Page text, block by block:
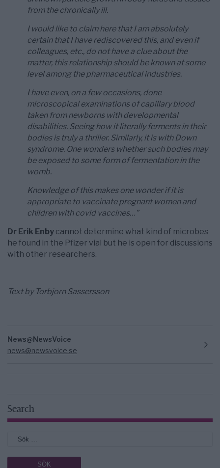
from the chronically ill.
I would like to claim here that I am absolutely
certain that I have rediscovered this, and even if
colleagues, etc., do not have a clue about the
matter, this relationship should be known at some
level among the pharmaceutical industries.
I have even, on a few occasions, done
microscopical examinations of capillary blood
taken from newborns with developmental
disabilities. Seeing how it literally ferments in their
bodies is truly a thriller. Similarly, it is with Down
syndrome. One wonders whether such bodies may
be exposed to some form of fermentation in the
womb.
Knowledge of this makes one wonder if it is
appropriate to vaccinate pregnant women and
children with covid vaccines…”
Dr Erik Enby cannot determine what kind of microbes
he found in the Pfizer vial but he is open for discussions
with other researchers.
Text by Torbjorn Sassersson
News@NewsVoice
news@newsvoice.se
Search